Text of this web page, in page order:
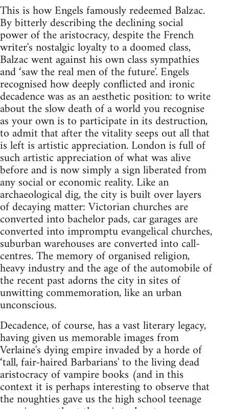
This is how Engels famously redeemed Balzac.
By bitterly describing the declining social
power of the aristocracy, despite the French
writer's nostalgic loyalty to a doomed class,
Balzac went against his own class sympathies
and ‘saw the real men of the future'. Engels
recognised how deeply conflicted and ironic
decadence was as an aesthetic position: to write
about the slow death of a world you recognise
as your own is to participate in its destruction,
to admit that after the vitality seeps out all that
is left is artistic appreciation. London is full of
such artistic appreciation of what was alive
before and is now simply a sign liberated from
any social or economic reality. Like an
archaeological dig, the city is built over layers
of decaying matter: Victorian churches are
converted into bachelor pads, car garages are
converted into impromptu evangelical churches,
suburban warehouses are converted into call-
centres. The memory of organised religion,
heavy industry and the age of the automobile of
the recent past adorns the city in sites of
unwitting commemoration, like an urban
unconscious.
Decadence, of course, has a vast literary legacy,
having given us memorable images from
Verlaine's dying empire invaded by a horde of
‘tall, fair-haired Barbarians' to the living dead
aristocracy of vampire books (and in this
context it is perhaps interesting to observe that
the noughties gave us the high school teenage